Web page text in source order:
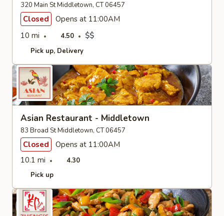
320 Main St Middletown, CT 06457
Closed
Opens at 11:00AM
10 mi
4.50 $$
Pick up Delivery
Asian Restaurant - Middletown
83 Broad St Middletown, CT 06457
Closed
Opens at 11:00AM
10.1 mi
4.30
Pick up